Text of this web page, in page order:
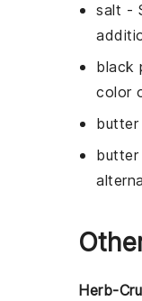
salt -
black
color
butter
butter
Herb-